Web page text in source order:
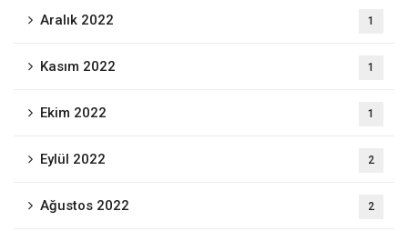
Aralık 2022 1
Kasım 2022 1
Ekim 2022 1
Eylül 2022 2
Ağustos 2022 2